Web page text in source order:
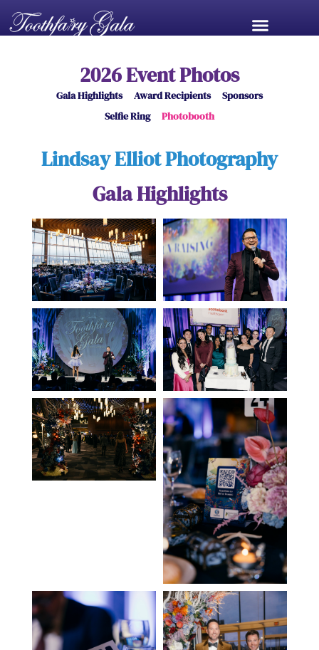
2026 Event Photos
Gala Highlights Award Recipients
Sponsors
Selfie Ring
Photobooth
Lindsay Elliot Photography
Gala Highlights